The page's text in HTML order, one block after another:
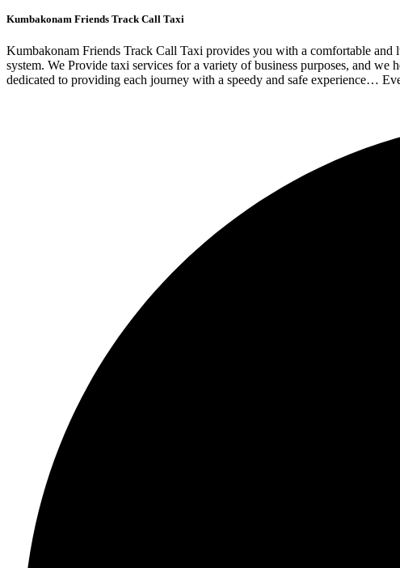
Kumbakonam Friends Track Call Taxi
Kumbakonam Friends Track Call Taxi provides you with a comfortable
system. We Provide taxi services for a variety of business purposes, and
dedicated to providing each journey with a speedy and safe experience…